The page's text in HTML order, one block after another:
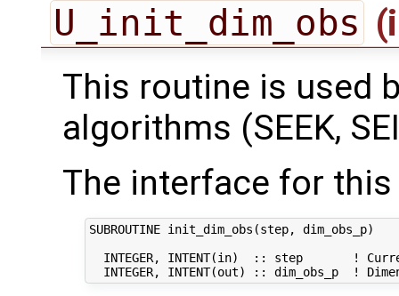
U_init_dim_obs
This routine is used
algorithms (SEEK,
The interface for
SUBROUTINE init_dim_obs(step, dim_obs_p)
INTEGER, INTENT(in)  :: step       !